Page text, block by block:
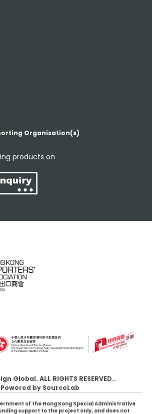
Organisation(s)
products on
Global. ALL RIGHTS RESERVED..
Powered by SourceLab
of the Hong Kong Special Administrative
support to the project only, and does not